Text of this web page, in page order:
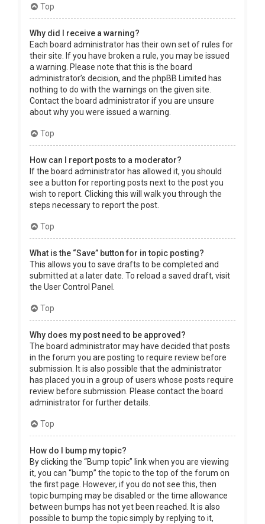
Top
Why did I receive a warning?
Each board administrator has their own set of rules for
their site. If you have broken a rule, you may be issued
a warning. Please note that this is the board
administrator’s decision, and the phpBB Limited has
nothing to do with the warnings on the given site.
Contact the board administrator if you are unsure
about why you were issued a warning.
Top
How can I report posts to a moderator?
If the board administrator has allowed it, you should
see a button for reporting posts next to the post you
wish to report. Clicking this will walk you through the
steps necessary to report the post.
Top
What is the “Save” button for in topic posting?
This allows you to save drafts to be completed and
submitted at a later date. To reload a saved draft, visit
the User Control Panel.
Top
Why does my post need to be approved?
The board administrator may have decided that posts
in the forum you are posting to require review before
submission. It is also possible that the administrator
has placed you in a group of users whose posts require
review before submission. Please contact the board
administrator for further details.
Top
How do I bump my topic?
By clicking the “Bump topic” link when you are viewing
it, you can “bump” the topic to the top of the forum on
the first page. However, if you do not see this, then
topic bumping may be disabled or the time allowance
between bumps has not yet been reached. It is also
possible to bump the topic simply by replying to it,